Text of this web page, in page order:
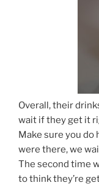
Overall, their
wait if they get it
Make sure you do
were there, we
The second time
to think they’re